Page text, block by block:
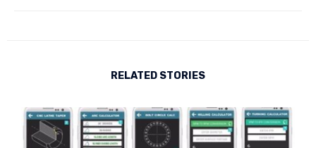
RELATED STORIES